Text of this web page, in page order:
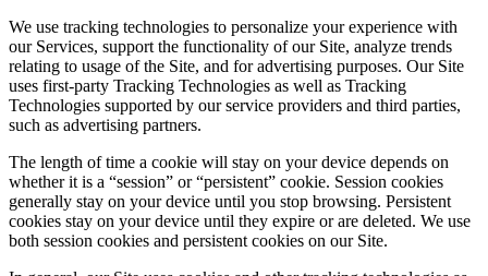
We use tracking technologies to personalize your experience with
our Services, support the functionality of our Site, analyze trends
relating to usage of the Site, and for advertising purposes. Our Site
uses first-party Tracking Technologies as well as Tracking
Technologies supported by our service providers and third parties,
such as advertising partners.
The length of time a cookie will stay on your device depends on
whether it is a “session” or “persistent” cookie. Session cookies
generally stay on your device until you stop browsing. Persistent
cookies stay on your device until they expire or are deleted. We use
both session cookies and persistent cookies on our Site.